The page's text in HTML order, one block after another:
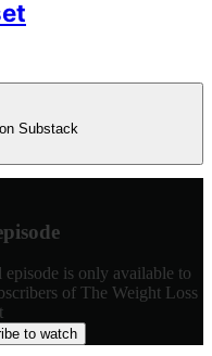
Substack
is only available to
of The Weight Loss
to watch